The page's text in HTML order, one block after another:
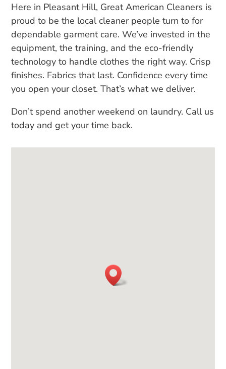
Here in Pleasant Hill, Great American Cleaners is
proud to be the local cleaner people turn to for
dependable garment care. We’ve invested in the
equipment, the training, and the eco-friendly
technology to handle clothes the right way. Crisp
finishes. Fabrics that last. Confidence every time
you open your closet. That’s what we deliver.
Don’t spend another weekend on laundry. Call us
today and get your time back.